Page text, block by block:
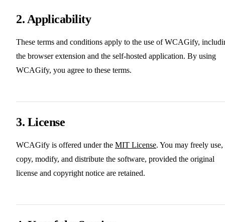
2. Applicability
These terms and conditions apply to the use of WCAGify,
the browser extension and the self-hosted application. By using
WCAGify, you agree to these terms.
3. License
WCAGify is offered under the MIT License. You may freely use,
copy, modify, and distribute the software, provided the original
license and copyright notice are retained.